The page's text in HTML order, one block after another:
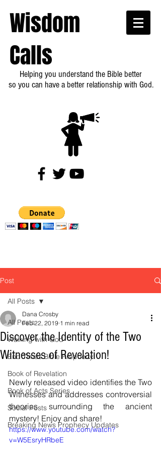
Wisdom
Calls
Helping you understand the Bible better
so you can have a better relationship with God.
Post
All Posts
Walking with God
End Times Bible Prophecy
Book of Revelation
Book of Acts Series
Social Posts
Breaking News Prophecy Updates
All Posts
Discover the Identity of the Two
Witnesses of Revelation!
Dana Crosby
Feb 22, 2019 1 min read
Newly released video identifies the Two
Witnesses and addresses controversial
theories surrounding the ancient
mystery! Enjoy and share!
https://www.youtube.com/watch?
v=W5EsryHRbeE